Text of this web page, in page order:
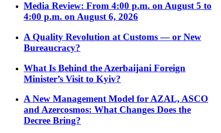
Media Review: From 4:00 p.m. on August 5 to
4:00 p.m. on August 6, 2026
A Quality Revolution at Customs — or New
Bureaucracy?
What Is Behind the Azerbaijani Foreign
Minister’s Visit to Kyiv?
A New Management Model for AZAL, ASCO
and Azercosmos: What Changes Does the
Decree Bring?